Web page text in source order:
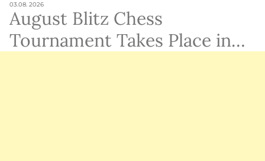
03.08. 2026
August Blitz Chess
Tournament Takes Place in